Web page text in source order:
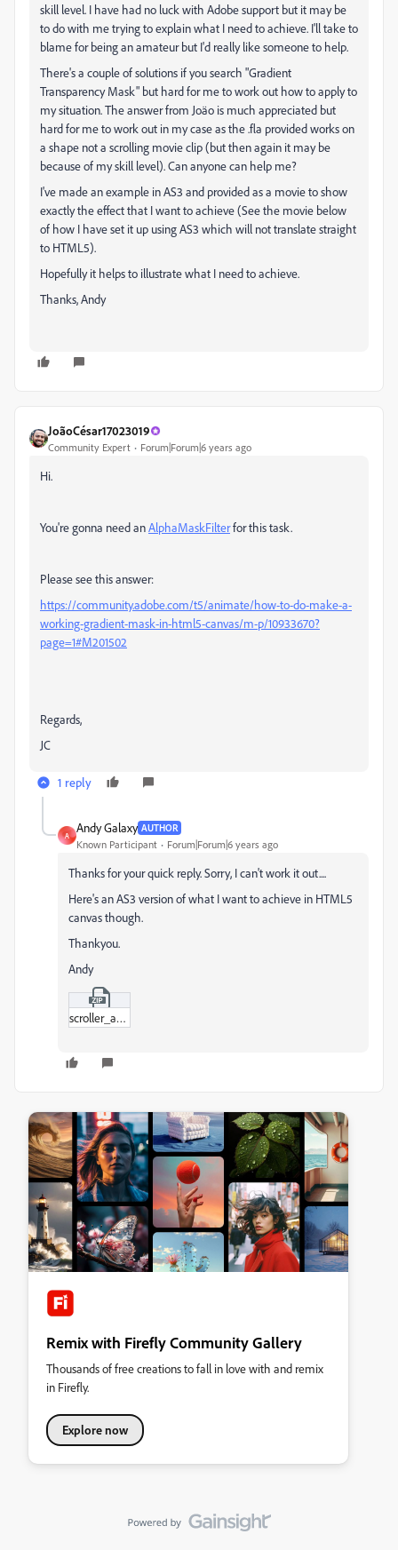
skill level. I have had no luck with Adobe support but it may be
to do with me trying to explain what I need to achieve. I'll take to
blame for being an amateur but I'd really like someone to help.
There's a couple of solutions if you search "Gradient
Transparency Mask" but hard for me to work out how to apply to
my situation. The answer from Joäo is much appreciated but
hard for me to work out in my case as the .fla provided works on
a shape not a scrolling movie clip (but then again it may be
because of my skill level). Can anyone can help me?
I've made an example in AS3 and provided as a movie to show
exactly the effect that I want to achieve (See the movie below
of how I have set it up using AS3 which will not translate straight
to HTML5).
Hopefully it helps to illustrate what I need to achieve.
Thanks, Andy
JoãoCésar17023019
Community Expert Forum|Forum|6 years ago
Hi.
You're gonna need anAlphaMaskFilterfor this task.
Please see this answer:
https://community.adobe.com/t5/animate/how-to-do-make-a-
working-gradient-mask-in-html5-canvas/m-p/10933670?
page=1#M201502
Regards,
JC
1 reply
A
Andy Galaxy AUTHOR
Known Participant Forum|Forum|6 years ago
Thanks for your quick reply. Sorry, I can't work it out....
Here's an AS3 version of what I want to achieve in HTML5
canvas though.
Thankyou.
Andy
scroller_as3.zip
Remix with Firefly Community Gallery
Thousands of free creations to fall in love with and remix
in Firefly.
Explore now